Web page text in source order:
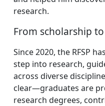
research.
From scholarship
Since 2020, the RFSP
step into research,
across diverse
clear—graduates are
research degrees,